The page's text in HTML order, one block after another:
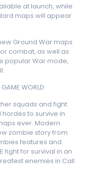
at launch, while
maps will appear
Ground War maps
combat, as well as
popular War mode,
WORLD
squads and fight
to survive in
ever. Modern
zombie story from
features and
fight for survival in an
enemies in Call